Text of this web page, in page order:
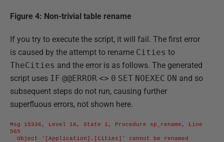
Figure 4: Non-trivial table rename
If you try to execute the script, it will fail. The first error
is caused by the attempt to rename Cities to
TheCities and the error is as follows. The generated
script uses IF @@ERROR <> 0 SET NOEXEC ON and so
subsequent steps do not run, causing further
superfluous errors, not shown here.
Msg 15336, Level 16, State 1, Procedure sp_rename, Line
565